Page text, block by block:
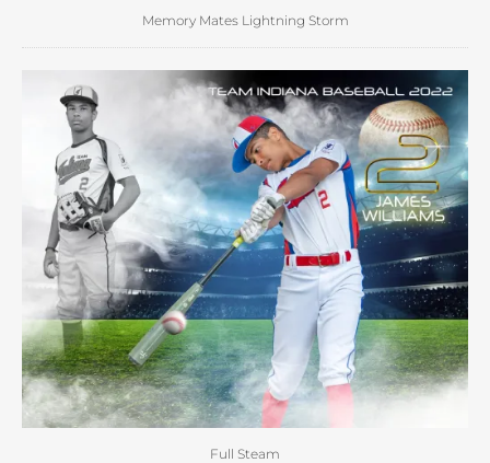
Memory Mates Lightning Storm
Full Steam